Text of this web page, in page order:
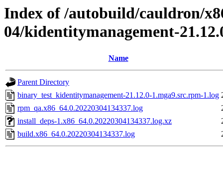
Index of /autobuild/cauldron/
04/kidentitymanagement-
Name
Parent Directory
binary_test_kidentitymanagement-21.12.0-1.mga9.src.rpm-1.log
rpm_qa.x86_64.0.20220304134337.log
install_deps-1.x86_64.0.20220304134337.log.xz
build.x86_64.0.20220304134337.log